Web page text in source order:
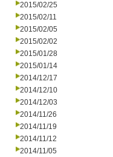
2015/02/25
2015/02/11
2015/02/05
2015/02/02
2015/01/28
2015/01/14
2014/12/17
2014/12/10
2014/12/03
2014/11/26
2014/11/19
2014/11/12
2014/11/05